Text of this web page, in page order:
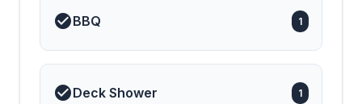
BBQ 1
Deck Shower 1